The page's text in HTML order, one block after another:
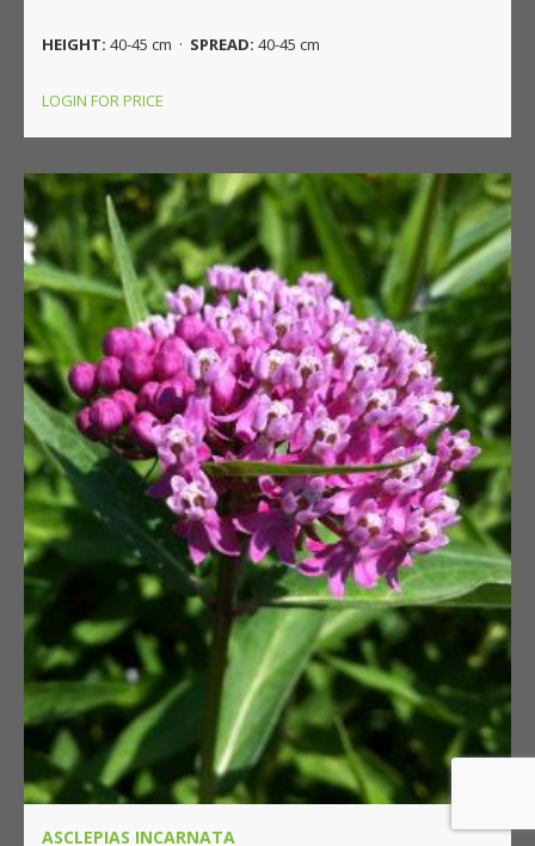
HEIGHT: 40-45 cm · SPREAD: 40-45 cm
LOGIN FOR PRICE
ASCLEPIAS INCARNATA